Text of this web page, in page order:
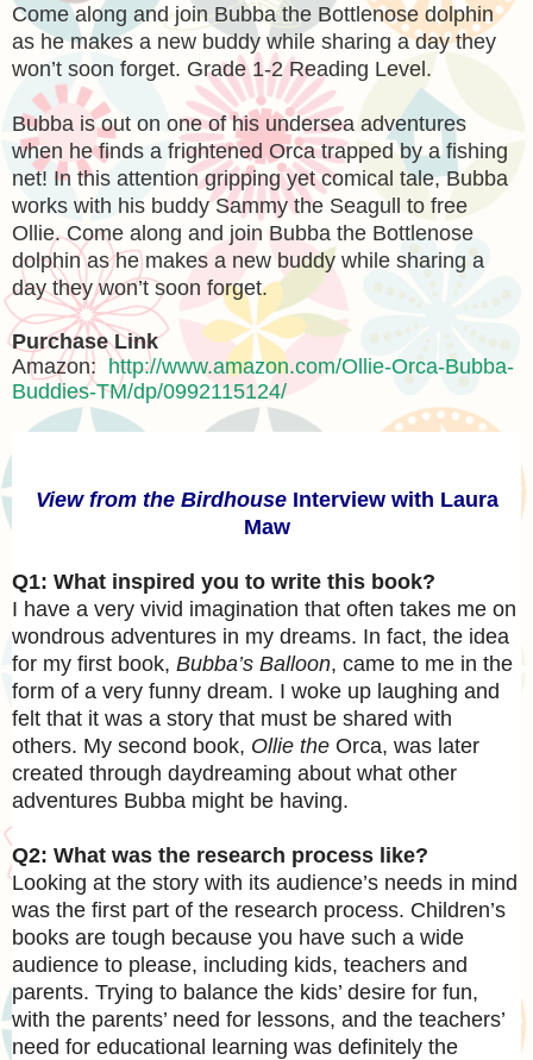
Come along and join Bubba the Bottlenose dolphin
as he makes a new buddy while sharing a day they
won’t soon forget. Grade 1-2 Reading Level.
Bubba is out on one of his undersea adventures
when he finds a frightened Orca trapped by a fishing
net! In this attention gripping yet comical tale, Bubba
works with his buddy Sammy the Seagull to free
Ollie. Come along and join Bubba the Bottlenose
dolphin as he makes a new buddy while sharing a
day they won’t soon forget.
Purchase Link
Amazon: http://www.amazon.com/Ollie-Orca-Bubba-
Buddies-TM/dp/0992115124/
View from the BirdhouseInterview with Laura
Maw
Q1: What inspired you to write this book?
I have a very vivid imagination that often takes me on
wondrous adventures in my dreams. In fact, the idea
for my first book, Bubba’s Balloon, came to me in the
form of a very funny dream. I woke up laughing and
felt that it was a story that must be shared with
others. My second book, Ollie the Orca, was later
created through daydreaming about what other
adventures Bubba might be having.
Q2: What was the research process like?
Looking at the story with its audience’s needs in mind
was the first part of the research process. Children’s
books are tough because you have such a wide
audience to please, including kids, teachers and
parents. Trying to balance the kids’ desire for fun,
with the parents’ need for lessons, and the teachers’
need for educational learning was definitely the